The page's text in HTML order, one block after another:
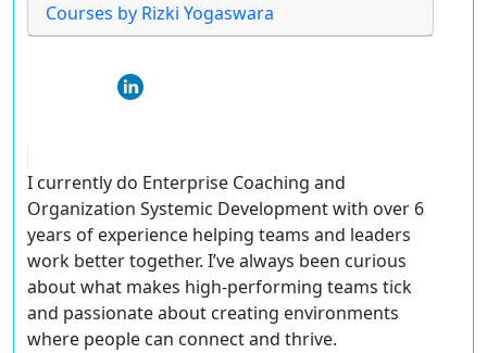
Courses by Rizki Yogaswara
I currently do Enterprise Coaching and
Organization Systemic Developmentwith over 6
years of experience helping teams and leaders
work better together. I’ve always been curious
about what makes high-performing teams tick
and passionate about creating environments
where people can connect and thrive.